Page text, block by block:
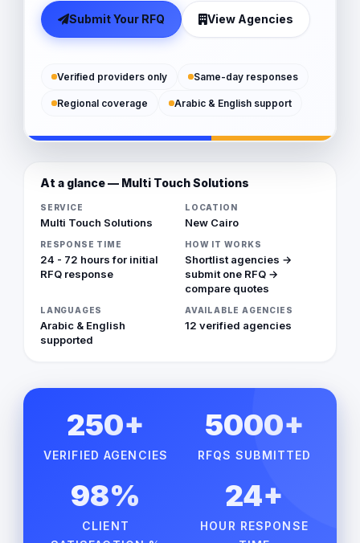
Submit Your RFQ View Agencies
Verified providers only Same-day responses
Regional coverage Arabic & English support
At a glance — Multi Touch Solutions
SERVICE
Multi Touch Solutions
LOCATION
New Cairo
RESPONSE TIME
24 - 72 hours for initial
RFQ response
HOW IT WORKS
Shortlist agencies →
submit one RFQ →
compare quotes
LANGUAGES
Arabic & English
supported
AVAILABLE AGENCIES
12 verified agencies
250+
VERIFIED AGENCIES
5000+
RFQS SUBMITTED
98%
CLIENT
24+
HOUR RESPONSE